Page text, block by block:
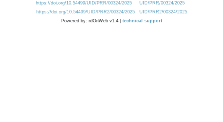
https://doi.org/10.54499/UID/PRR/00324/2025
UID/PRR/00324/2025
https://doi.org/10.54499/UID/PRR2/00324/2025
UID/PRR2/00324/2025
Powered by: rdOnWeb v1.4 | technical support